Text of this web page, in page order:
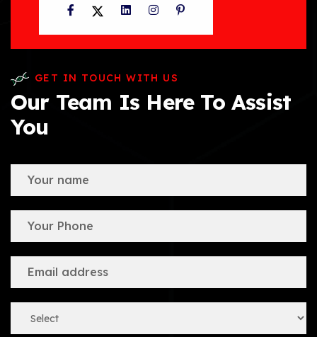
Facebook
TwitterLinkedInInstagram
Pinterest
GET IN TOUCH WITH US
Our Team Is Here To Assist
You